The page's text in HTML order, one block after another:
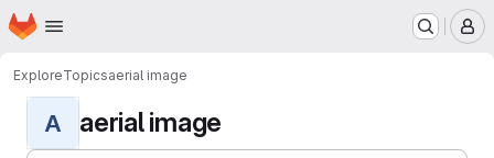
Skip to main content
Homepage
ExploreTopicsaerial image
A aerial image